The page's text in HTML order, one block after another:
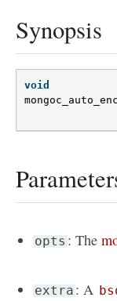
Synopsis
void
opts : The
extra : A